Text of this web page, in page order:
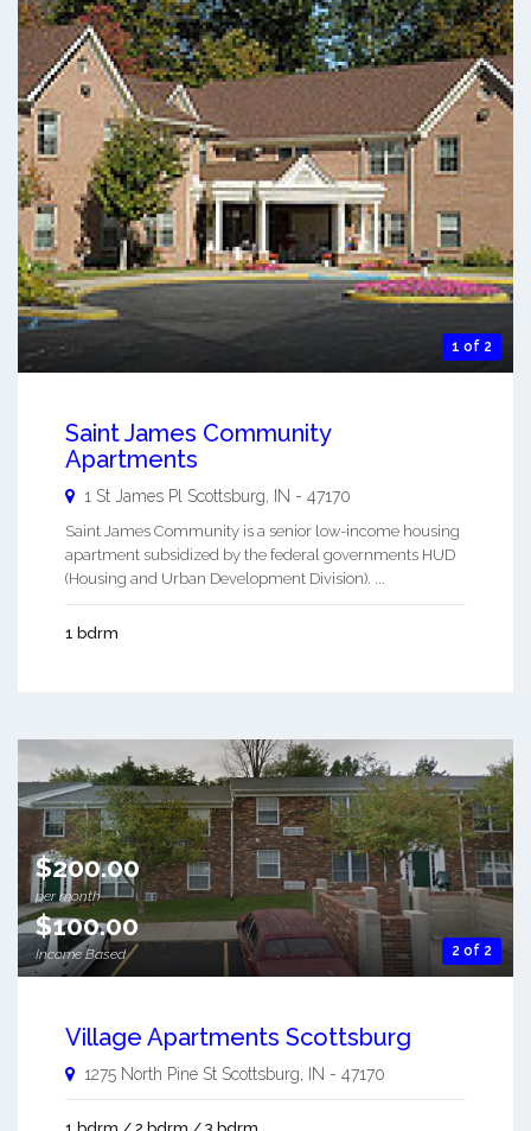
1 of 2
Saint James Community
Apartments
1 St James Pl Scottsburg IN - 47170
Saint James Community is a senior low-income housing
apartment subsidized by the federal governments HUD
(Housing and Urban Development Division). ...
1 bdrm
2 of 2
$200.00
per month
$100.00
Income Based
Village Apartments Scottsburg
1275 North Pine St Scottsburg, IN - 47170